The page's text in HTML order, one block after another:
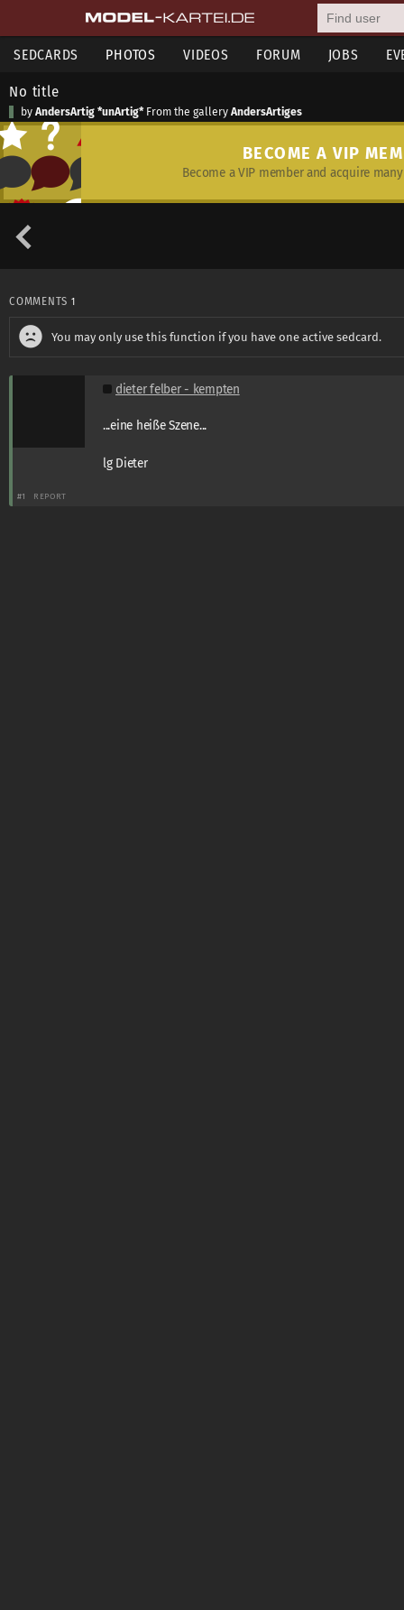
SEDCARDS PHOTOS VIDEOS FORUM JOBS
No title
by AndersArtig *unArtig*From the gallery AndersArtiges
BECOME A VIP
Become a VIP member and acquire
COMMENTS 1
You may only use this function if you have one active sedcard.
dieter felber - kempten
...eine heiße Szene...
lg Dieter
#1 REPORT